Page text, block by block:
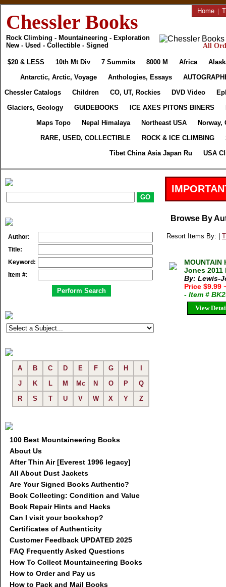
Chessler Books
Rock Climbing - Mountaineering - Exploration
New - Used - Collectible - Signed
Home |
All
$20 & LESS 10th Mt Div 7 Summits 8000 M Africa
Antarctic, Arctic, Voyage
Anthologies, Essays
Chessler Catalogs
Children CO, UT, Rockies DVD Video
Glaciers, Geology
GUIDEBOOKS ICE AXES PITONS BINERS
Maps Topo
Nepal Himalaya Northeast USA
Norway,
RARE, USED, COLLECTIBLE
ROCK & ICE CLIMBING
Tibet China Asia Japan Ru
USA
Author:
Title:
Keyword:
Item #:
A B C D E F G H
J
K L M Mc N O P
Q
R
S T U V W X Y Z
100 Best Mountaineering Books
About Us
After Thin Air [Everest 1996 legacy]
All About Dust Jackets
Are Your Signed Books Authentic?
Book Collecting: Condition and Value
Book Repair Hints and Hacks
Can I visit your bookshop?
Certificates of Authenticity
Customer Feedback UPDATED 2025
FAQ Frequently Asked Questions
How To Collect Mountaineering Books
How to Order and Pay us
How to Pack and Mail Books
Browse By
Resort Items By: |
MOUNTAIN
Jones 2011
By: Lewis-
Price $9.99
- Item #
View